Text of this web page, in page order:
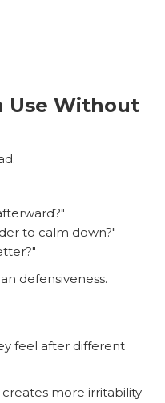
Use Without
to calm down?"
defensiveness.
feel after different
more irritability